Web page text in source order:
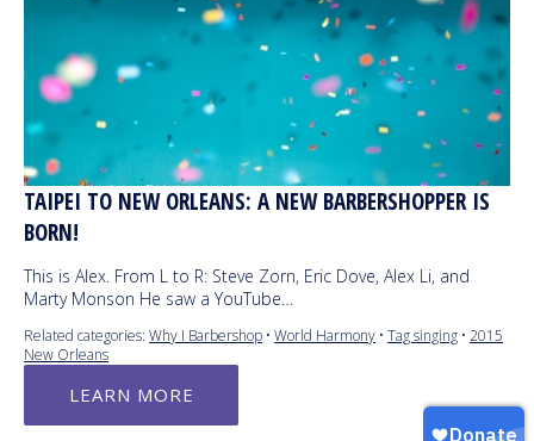
TAIPEI TO NEW ORLEANS: A NEW BARBERSHOPPER IS
BORN!
This is Alex. From L to R: Steve Zorn, Eric Dove, Alex Li, and
Marty Monson He saw a YouTube…
Related categories: Why I Barbershop • World Harmony • Tag singing • 2015
New Orleans
LEARN MORE